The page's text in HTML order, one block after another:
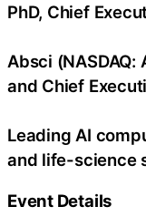
PhD, Chief
Absci (NASDAQ:
and Chief
Leading AI
and life-science
Event Details